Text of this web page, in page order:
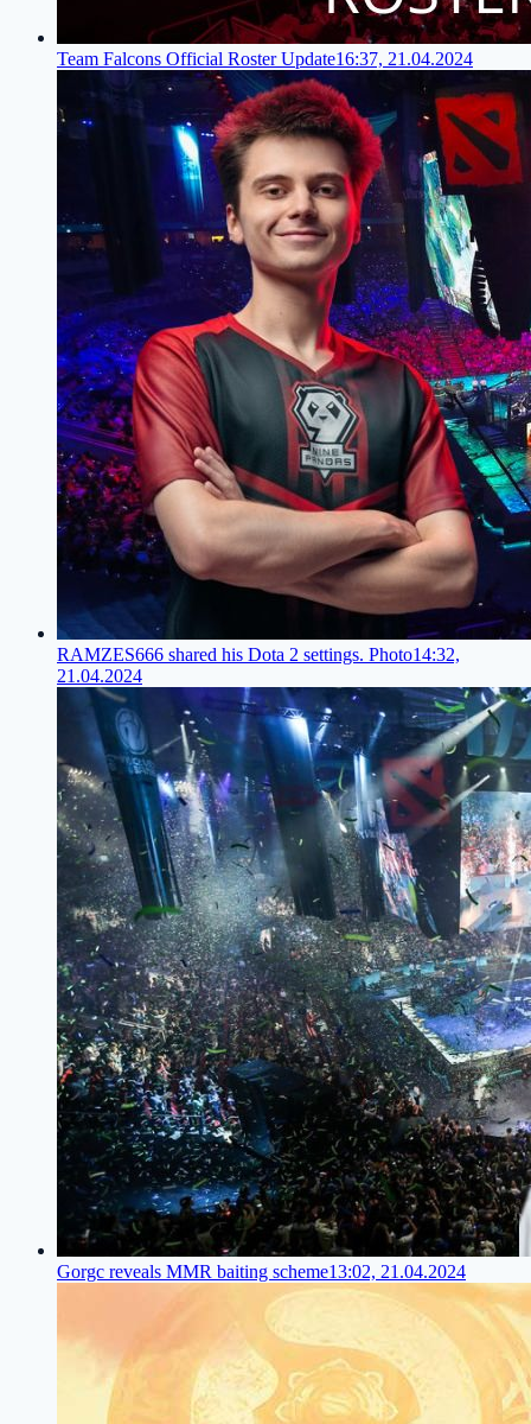
Team Falcons Official Roster Update16:37, 21.04.2024
RAMZES666 shared his Dota 2 settings. Photo14:32,
21.04.2024
Gorgc reveals MMR baiting scheme13:02, 21.04.2024